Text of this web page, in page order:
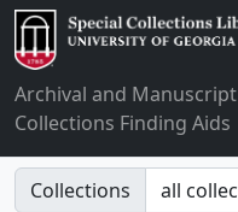
Archival and Manuscript
Collections Finding Aids
Search in
Collections